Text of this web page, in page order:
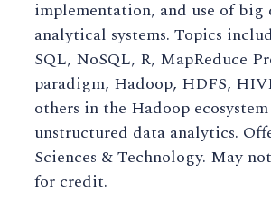
implementation, and use of big
analytical systems. Topics
SQL, NoSQL, R, MapReduce
paradigm, Hadoop, HDFS,
others in the Hadoop
unstructured data analytics.
Sciences & Technology. May
for credit.